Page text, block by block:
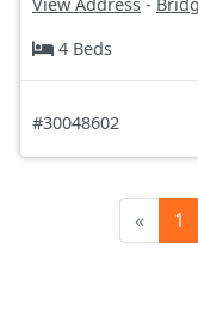
View Address -
4 Beds
#30048602
« 1